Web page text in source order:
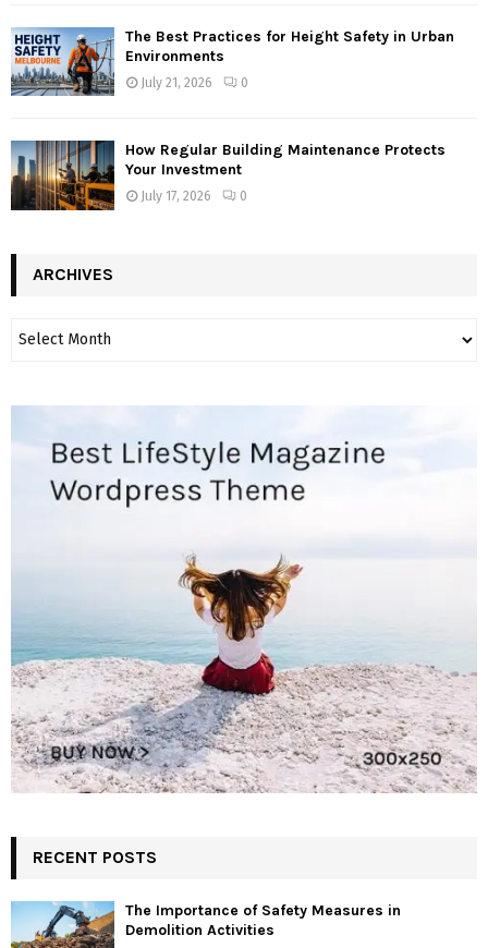
The Best Practices for Height Safety in Urban
Environments
July 21, 2026 0
How Regular Building Maintenance Protects
Your Investment
July 17, 2026 0
ARCHIVES
RECENT POSTS
The Importance of Safety Measures in
Demolition Activities